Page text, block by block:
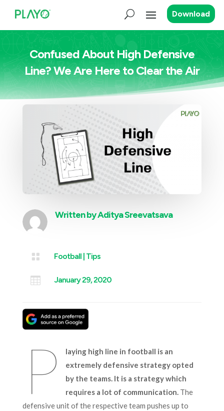
Download
Confused About High Defensive
Line? We Are Here to Clear the Air
Written byAditya Sreevatsava
 Football| Tips
 January 29, 2020
P
laying high line in football is an
extremely defensive strategy opted
by the teams. It is a strategy which
requires a lot of communication. The
defensive unit of the respective team pushes up to